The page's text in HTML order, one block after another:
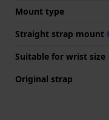
Mount type
Straight strap mount
Suitable for wrist size
Original strap